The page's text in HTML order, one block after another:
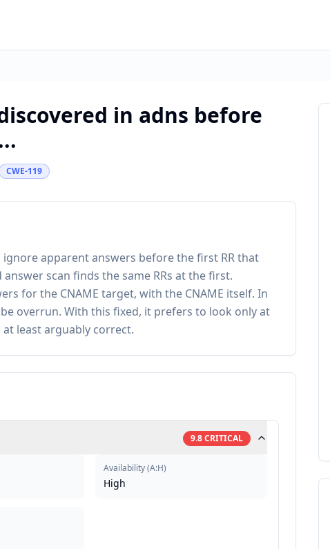
in adns before
CWE-119
apparent answers before the first RR that
scan finds the same RRs at the first.
for the CNAME target, with the CNAME itself. In
overrun. With this fixed, it prefers to look only at
at least arguably correct.
9.8CRITICAL
Availability(A:H)
High